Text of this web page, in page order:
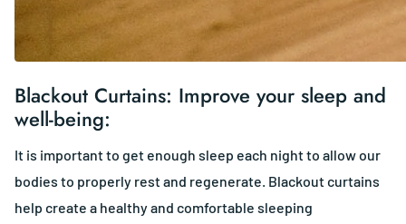
Blackout Curtains: Improve your sleep and
well-being:
It is important to get enough sleep each night to allow our
bodies to properly rest and regenerate. Blackout curtains
help create a healthy and comfortable sleeping